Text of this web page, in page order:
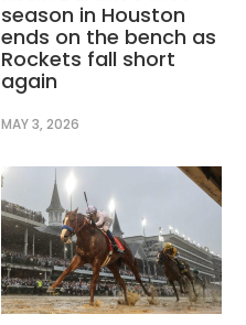
season in Houston
ends on the bench as
Rockets fall short
again
MAY 3, 2026